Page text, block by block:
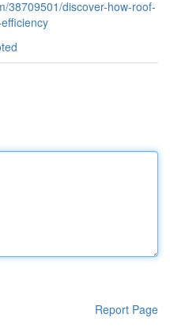
38709501/discover-how-roof-
Report Page